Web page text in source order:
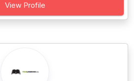
View Profile